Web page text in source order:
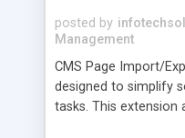
posted by
Management
CMS Page Import/
designed to simplify
tasks. This extension